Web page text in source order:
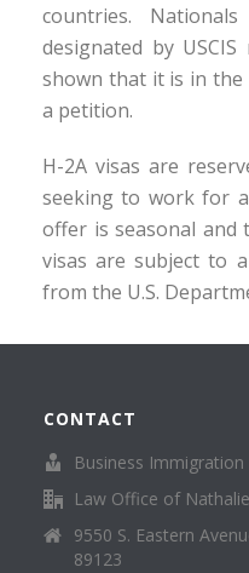
countries.
designated by
shown that it is in
a petition.
H-2A visas are
seeking to work for
offer is seasonal and
visas are subject to
from the U.S.
CONTACT
Business
Law Office of
9550 S. Eastern
89123